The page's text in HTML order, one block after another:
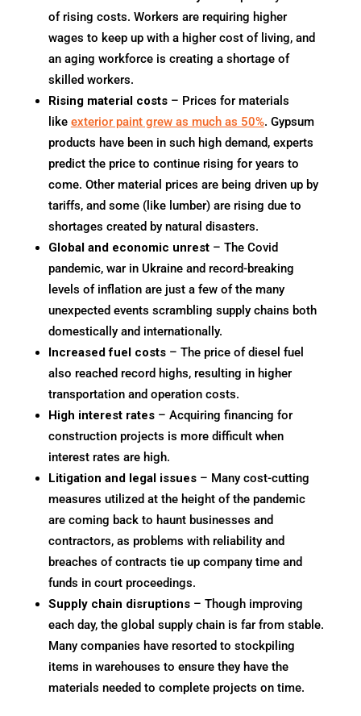
of rising costs. Workers are requiring higher
wages to keep up with a higher cost of living, and
an aging workforce is creating a shortage of
skilled workers.
Rising material costs– Prices for materials
like exterior paint grew as much as 50%. Gypsum
products have been in such high demand, experts
predict the price to continue rising for years to
come. Other material prices are being driven up by
tariffs, and some (like lumber) are rising due to
shortages created by natural disasters.
Global and economic unrest – The Covid
pandemic, war in Ukraine and record-breaking
levels of inflation are just a few of the many
unexpected events scrambling supply chains both
domestically and internationally.
Increased fuel costs – The price of diesel fuel
also reached record highs, resulting in higher
transportation and operation costs.
High interest rates– Acquiring financing for
construction projects is more difficult when
interest rates are high.
Litigation and legal issues– Many cost-cutting
measures utilized at the height of the pandemic
are coming back to haunt businesses and
contractors, as problems with reliability and
breaches of contracts tie up company time and
funds in court proceedings.
Supply chain disruptions– Though improving
each day, the global supply chain is far from stable.
Many companies have resorted to stockpiling
items in warehouses to ensure they have the
materials needed to complete projects on time.